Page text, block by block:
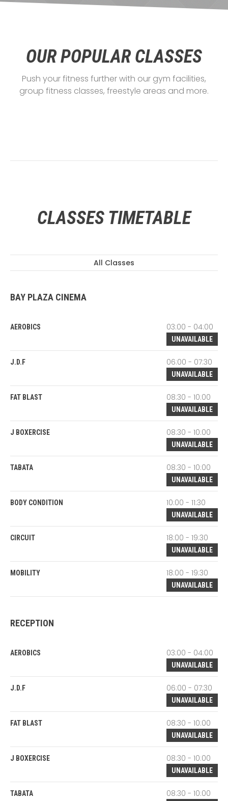
OUR POPULAR CLASSES
Push your fitness further with our gym facilities,
group fitness classes, freestyle areas and more.
CLASSES TIMETABLE
All Classes
BAY PLAZA CINEMA
AEROBICS 03:00 - 04:00
UNAVAILABLE
J.D.F 06:00 - 07:30
UNAVAILABLE
FAT BLAST 08:30 - 10:00
UNAVAILABLE
J BOXERCISE 08:30 - 10:00
UNAVAILABLE
TABATA 08:30 - 10:00
UNAVAILABLE
BODY CONDITION 10:00 - 11:30
UNAVAILABLE
CIRCUIT 18:00 - 19:30
UNAVAILABLE
MOBILITY 18:00 - 19:30
UNAVAILABLE
RECEPTION
AEROBICS 03:00 - 04:00
UNAVAILABLE
J.D.F 06:00 - 07:30
UNAVAILABLE
FAT BLAST 08:30 - 10:00
UNAVAILABLE
J BOXERCISE 08:30 - 10:00
UNAVAILABLE
TABATA 08:30 - 10:00